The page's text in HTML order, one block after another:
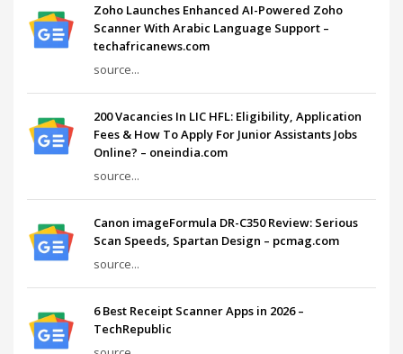
Zoho Launches Enhanced AI-Powered Zoho
Scanner With Arabic Language Support –
techafricanews.com
source...
200 Vacancies In LIC HFL: Eligibility, Application
Fees & How To Apply For Junior Assistants Jobs
Online? – oneindia.com
source...
Canon imageFormula DR-C350 Review: Serious
Scan Speeds, Spartan Design – pcmag.com
source...
6 Best Receipt Scanner Apps in 2026 –
TechRepublic